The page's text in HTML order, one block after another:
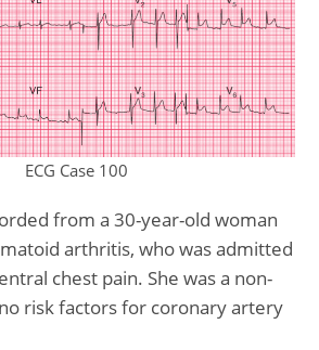
ECG Case 100
from a 30-year-old woman
arthritis, who was admitted
chest pain. She was a non-
risk factors for coronary artery